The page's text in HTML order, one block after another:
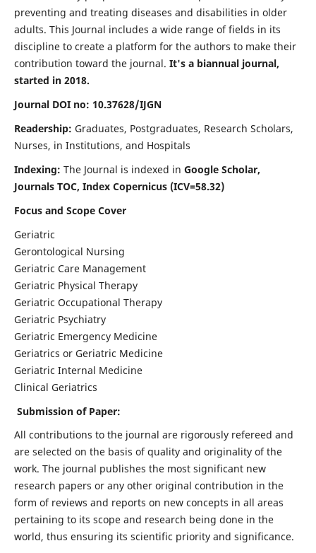
preventing and treating diseases and disabilities in older
adults. This Journal includes a wide range of fields in its
discipline to create a platform for the authors to make their
contribution toward the journal. It's a biannual journal,
started in 2018.
Journal DOI no: 10.37628/IJGN
Readership: Graduates, Postgraduates, Research Scholars,
Nurses, in Institutions, and Hospitals
Indexing: The Journal is indexed in Google Scholar,
Journals TOC, Index Copernicus (ICV=58.32)
Focus and Scope Cover
Geriatric
Gerontological Nursing
Geriatric Care Management
Geriatric Physical Therapy
Geriatric Occupational Therapy
Geriatric Psychiatry
Geriatric Emergency Medicine
Geriatrics or Geriatric Medicine
Geriatric Internal Medicine
Clinical Geriatrics
Submission of Paper:
All contributions to the journal are rigorously refereed and
are selected on the basis of quality and originality of the
work. The journal publishes the most significant new
research papers or any other original contribution in the
form of reviews and reports on new concepts in all areas
pertaining to its scope and research being done in the
world, thus ensuring its scientific priority and significance.